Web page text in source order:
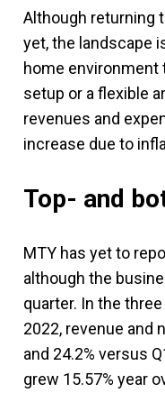
Although returning
yet, the landscape
home
setup or a flexible
revenues and
increase due to
Top- and
MTY has yet to
although the
quarter. In the
2022, revenue and
and 24.2% versus
grew 15.57% year